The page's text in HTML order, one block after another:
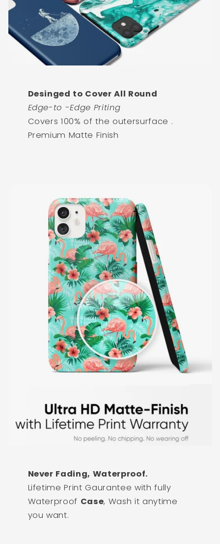
Desinged to Cover All Round
Edge-to -Edge Priting
Covers 100% of the outersurface .
Premium Matte Finish
Never Fading, Waterproof.
Lifetime Print Gaurantee with fully
Waterproof Case, Wash it anytime
you want.